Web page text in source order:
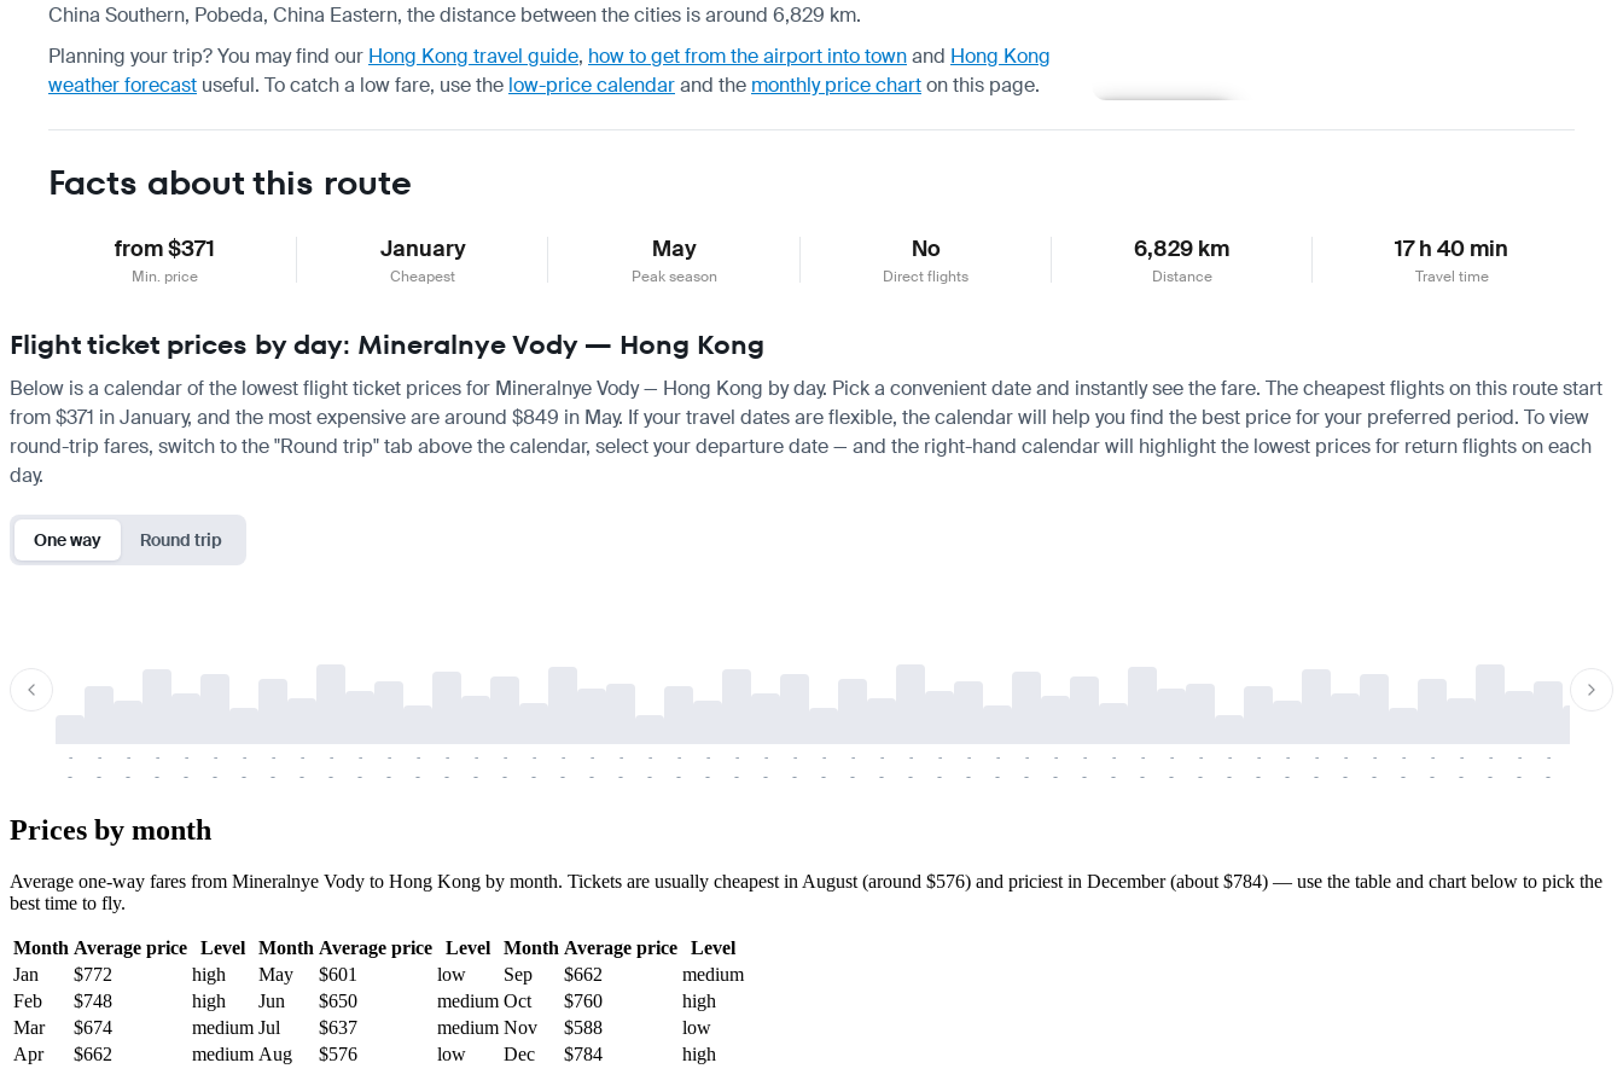
China Southern, Pobeda, China Eastern, the distance between the cities is around 6,829 km.
Planning your trip? You may find our Hong Kong travel guide, how to get from the airport into townand Hong Kong
weather forecast useful. To catch a low fare, use the low-price calendarand the monthly price charton this page.
Facts about this route
from $371
Min. price
January
Cheapest
May
Peak season
No
Direct flights
6,829 km
Distance
17 h 40 min
Travel time
Flight ticket prices by day: Mineralnye Vody — Hong Kong
Below is a calendar of the lowest flight ticket prices for Mineralnye Vody — Hong Kong by day. Pick a convenient date and instantly see the fare. The cheapest flights on this route start
from $371 in January, and the most expensive are around $849 in May. If your travel dates are flexible, the calendar will help you find the best price for your preferred period. To view
round-trip fares, switch to the "Round trip" tab above the calendar, select your departure date — and the right-hand calendar will highlight the lowest prices for return flights on each
day.
One way Round trip
-
-
-
-
-
-
-
-
-
-
-
-
-
-
-
-
-
-
-
-
-
-
-
-
-
-
-
-
-
-
-
-
-
-
-
-
-
-
-
-
-
-
-
-
-
-
-
-
-
-
-
-
-
-
-
-
-
-
-
-
-
-
-
-
-
-
-
-
-
-
-
-
-
-
-
-
-
-
-
-
-
-
-
-
-
-
-
-
-
-
-
-
-
-
-
-
-
-
-
-
-
-
-
-
Prices by month
Average one-way fares from Mineralnye Vody to Hong Kong by month. Tickets are usually cheapest in August (around $576) and priciest in December (about $784) — use the table and chart below to pick the
best time to fly.
Month Average price Level Month Average price Level Month Average price
Level
Jan
$772 high May $601 low Sep $662
medium
Feb
$748 high Jun $650 medium Oct $760
high
Mar
$674 medium Jul $637 medium Nov $588
low
Apr
$662 medium Aug $576 low Dec $784 high